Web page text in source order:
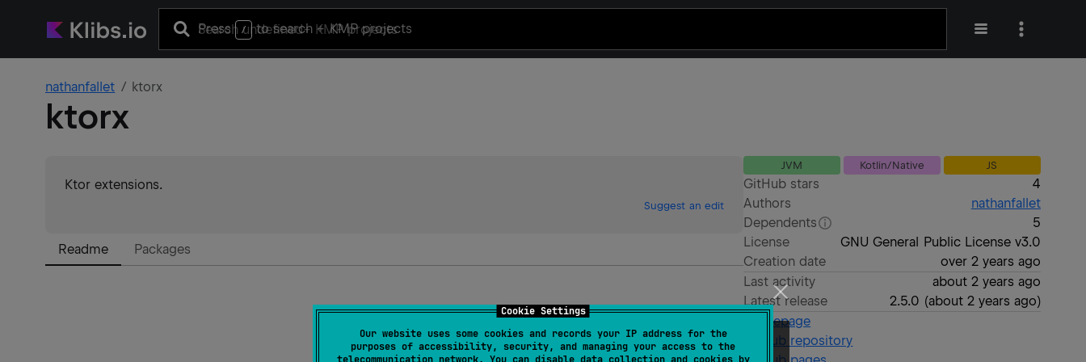
Cookie Settings
Our website uses some cookies and records your IP address for the
purposes of accessibility, security, and managing your access to the
Press / to search+ KMP projects
nathanfallet ktorx
ktorx
Ktor extensions.
Suggest an edit
Readme Packages
JVM Kotlin/Native JS
GitHub stars
4
Authors
nathanfallet
Dependents
5
License
GNU General Public License v3.0
Creation date
over 2 years ago
Last activity
about 2 years ago
Latest release
2.5.0 (about 2 years ago)
Homepage
GitHub repository